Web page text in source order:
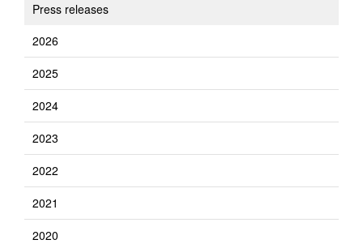
Press releases
2026
2025
2024
2023
2022
2021
2020